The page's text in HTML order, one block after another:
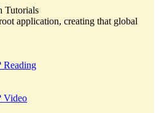
Tutorials
application, creating that global
Reading
Video